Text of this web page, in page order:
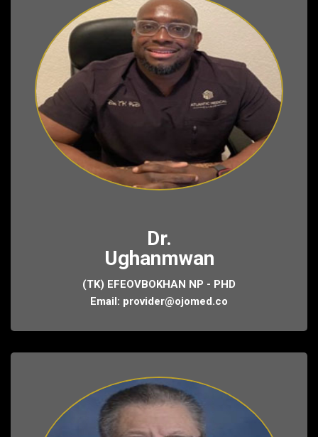
Dr.
Ughanmwan
(TK) EFEOVBOKHAN NP - PHD
Email: provider@ojomed.co